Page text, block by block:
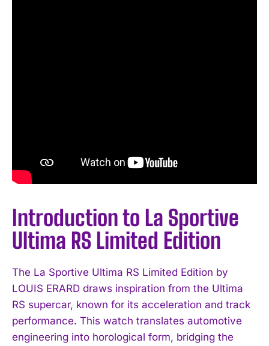
Introduction to La Sportive
Ultima RS Limited Edition
The La Sportive Ultima RS Limited Edition by
LOUIS ERARD draws inspiration from the Ultima
RS supercar, known for its acceleration and track
performance. This watch translates automotive
engineering into horological form, bridging the